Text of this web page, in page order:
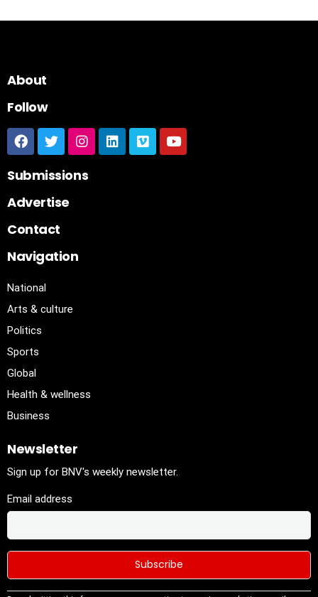
About
Follow
Submissions
Advertise
Contact
Navigation
National
Arts & culture
Politics
Sports
Global
Health & wellness
Business
Newsletter
Sign up for BNV's weekly newsletter.
Email address